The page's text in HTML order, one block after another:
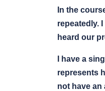
In the
repeatedly.
heard our
I have a
represents
not have an